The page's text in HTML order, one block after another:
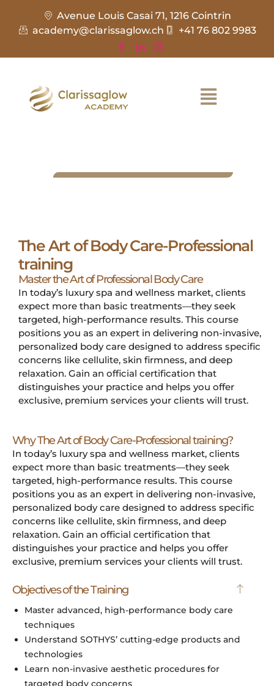
Avenue Louis Casai 71, 1216 Cointrin
academy@clarissaglow.ch
+41 76 802 9983
The Art of Body Care-Professional
training
Master the Art of Professional Body Care
In today’s luxury spa and wellness market, clients
expect more than basic treatments—they seek
targeted, high-performance results. This course
positions you as an expert in delivering non-invasive,
personalized body care designed to address specific
concerns like cellulite, skin firmness, and deep
relaxation. Gain an official certification that
distinguishes your practice and helps you offer
exclusive, premium services your clients will trust.
Why The Art of Body Care-Professional training?
In today’s luxury spa and wellness market, clients
expect more than basic treatments—they seek
targeted, high-performance results. This course
positions you as an expert in delivering non-invasive,
personalized body care designed to address specific
concerns like cellulite, skin firmness, and deep
relaxation. Gain an official certification that
distinguishes your practice and helps you offer
exclusive, premium services your clients will trust.
Objectives of the Training
Master advanced, high-performance body care
techniques
Understand SOTHYS’ cutting-edge products and
technologies
Learn non-invasive aesthetic procedures for
targeted body concerns